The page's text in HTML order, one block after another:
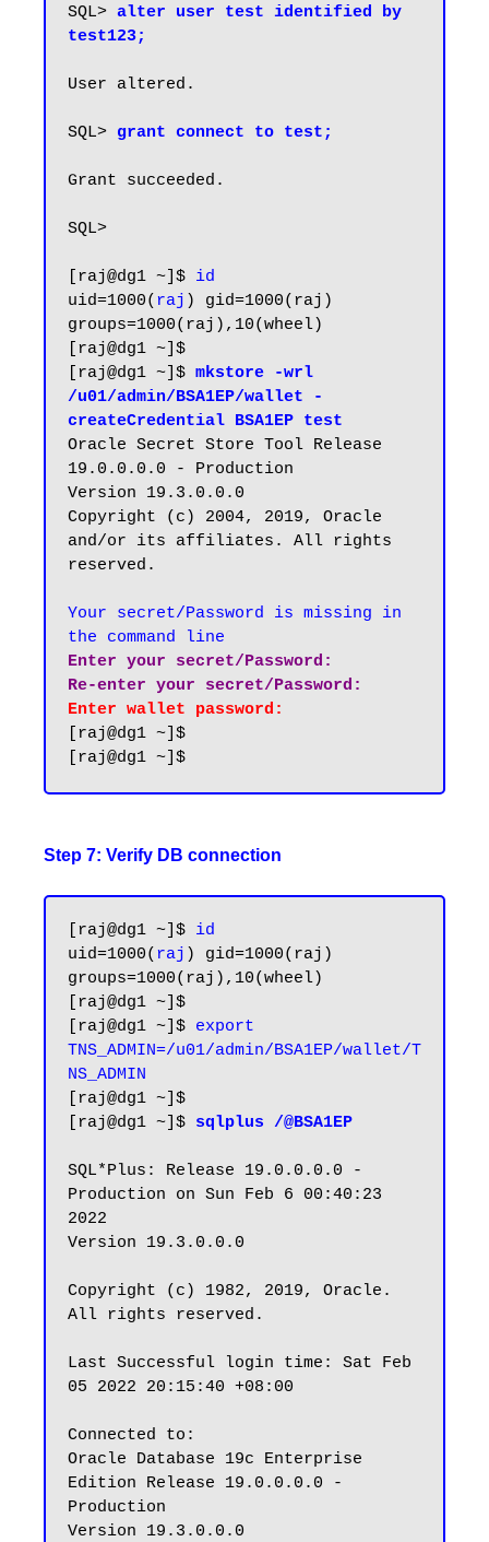
SQL> alter user test identified by
test123;
User altered.
SQL> grant connect to test;
Grant succeeded.
SQL>
[raj@dg1 ~]$ id
uid=1000( raj ) gid=1000(raj)
groups=1000(raj),10(wheel)
[raj@dg1 ~]$
[raj@dg1 ~]$ mkstore -wrl
/u01/admin/BSA1EP/wallet -
createCredential BSA1EP test
Oracle Secret Store Tool Release
19.0.0.0.0 - Production
Version 19.3.0.0.0
Copyright (c) 2004, 2019, Oracle
and/or its affiliates. All rights
reserved.
Your secret/Password is missing in
the command line
Enter your secret/Password:
Re-enter your secret/Password:
Enter wallet password:
[raj@dg1 ~]$
Step 7: Verify DB connection
[raj@dg1 ~]$ id
uid=1000( raj ) gid=1000(raj)
groups=1000(raj),10(wheel)
[raj@dg1 ~]$
[raj@dg1 ~]$ export
TNS_ADMIN=/u01/admin/BSA1EP/wallet/T
NS_ADMIN
[raj@dg1 ~]$
[raj@dg1 ~]$ sqlplus /@BSA1EP
SQL*Plus: Release 19.0.0.0.0 -
Production on Sun Feb 6 00:40:23
2022
Version 19.3.0.0.0
Copyright (c) 1982, 2019, Oracle.
All rights reserved.
Last Successful login time: Sat Feb
05 2022 20:15:40 +08:00
Connected to:
Oracle Database 19c Enterprise
Edition Release 19.0.0.0.0 -
Production
Version 19.3.0.0.0